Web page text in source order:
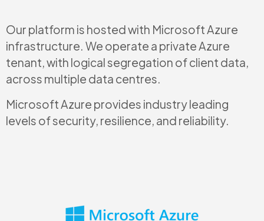
Our platform is hosted with Microsoft Azure
infrastructure. We operate a private Azure
tenant, with logical segregation of client data,
across multiple data centres.
Microsoft Azure provides industry leading
levels of security, resilience, and reliability.